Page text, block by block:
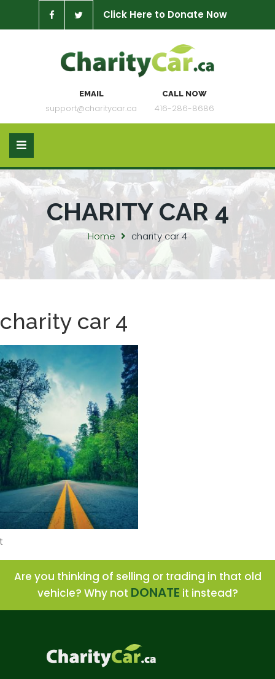
Click Here to Donate Now
EMAIL
support@charitycar.ca
CALL NOW
416-286-8686
CHARITY CAR 4
Home charity car 4
charity car 4
t
Are you thinking of selling or trading in that old
vehicle? Why not DONATE it instead?